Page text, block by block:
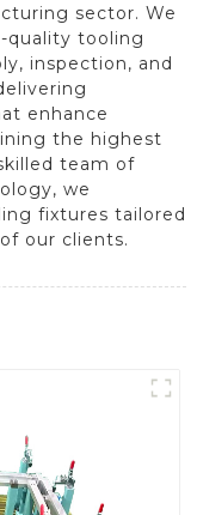
sector. We
quality tooling
inspection, and
enhance
the highest
team of
we
fixtures tailored
our clients.